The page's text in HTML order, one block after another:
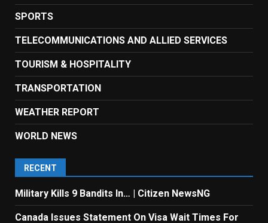
SPORTS
TELECOMMUNICATIONS AND ALLIED SERVICES
TOURISM & HOSPITALITY
TRANSPORTATION
WEATHER REPORT
WORLD NEWS
RECENT
Military Kills 9 Bandits In… | Citizen NewsNG
Canada Issues Statement On Visa Wait Times For